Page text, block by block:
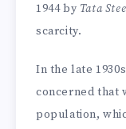
1944 by Tata
scarcity.
In the late
concerned that
population,